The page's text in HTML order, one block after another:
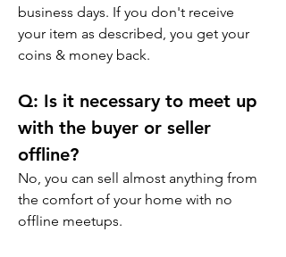
business days. If you don't receive
your item as described, you get your
coins & money back.
Q: Is it necessary to meet up
with the buyer or seller
offline?
No, you can sell almost anything from
the comfort of your home with no
offline meetups.